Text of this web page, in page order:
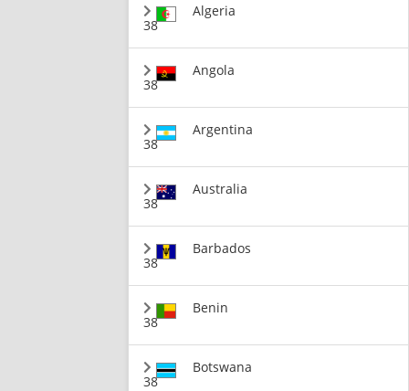
38
Algeria
38
Angola
38
Argentina
38
Australia
38
Barbados
38
Benin
38
Botswana